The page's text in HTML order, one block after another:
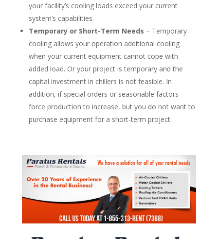
your facility’s cooling loads exceed your current
system’s capabilities.
Temporary or Short-Term Needs – Temporary
cooling allows your operation additional cooling
when your current equipment cannot cope with
added load. Or your project is temporary and the
capital investment in chillers is not feasible. In
addition, if special orders or seasonable factors
force production to increase, but you do not want to
purchase equipment for a short-term project.